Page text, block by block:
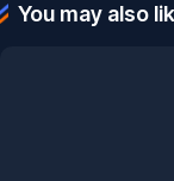
You may also